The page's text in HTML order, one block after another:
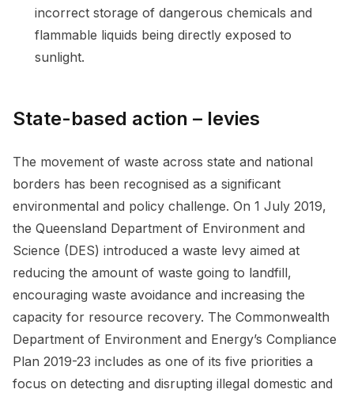
incorrect storage of dangerous chemicals and
flammable liquids being directly exposed to
sunlight.
State-based action – levies
The movement of waste across state and national
borders has been recognised as a significant
environmental and policy challenge. On 1 July 2019,
the Queensland Department of Environment and
Science (DES) introduced a waste levy aimed at
reducing the amount of waste going to landfill,
encouraging waste avoidance and increasing the
capacity for resource recovery. The Commonwealth
Department of Environment and Energy’s Compliance
Plan 2019-23 includes as one of its five priorities a
focus on detecting and disrupting illegal domestic and